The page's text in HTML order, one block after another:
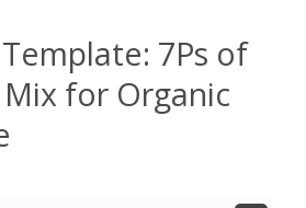
7Ps of
for Organic